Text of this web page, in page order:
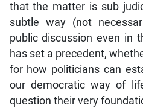
that the matter is sub
subtle way (not
public discussion even in
has set a precedent,
for how politicians can
our democratic way of
question their very